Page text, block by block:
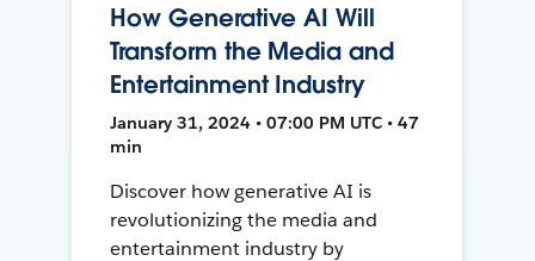
How Generative AI Will
Transform the Media and
Entertainment Industry
January 31, 2024 • 07:00 PM UTC • 47
min
Discover how generative AI is
revolutionizing the media and
entertainment industry by